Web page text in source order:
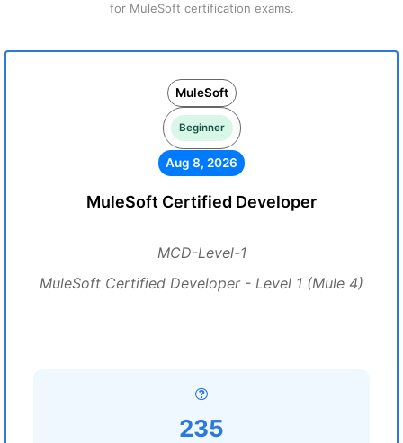
for MuleSoft certification exams.
MuleSoft
Beginner
Aug 8, 2026
MuleSoft Certified Developer
MCD-Level-1
MuleSoft Certified Developer - Level 1 (Mule 4)
235